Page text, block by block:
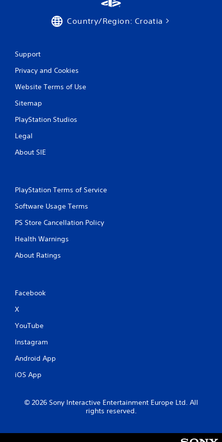
Country/Region: Croatia
Support
Privacy and Cookies
Website Terms of Use
Sitemap
PlayStation Studios
Legal
About SIE
PlayStation Terms of Service
Software Usage Terms
PS Store Cancellation Policy
Health Warnings
About Ratings
Facebook
X
YouTube
Instagram
Android App
iOS App
© 2026 Sony Interactive Entertainment Europe Ltd. All
rights reserved.